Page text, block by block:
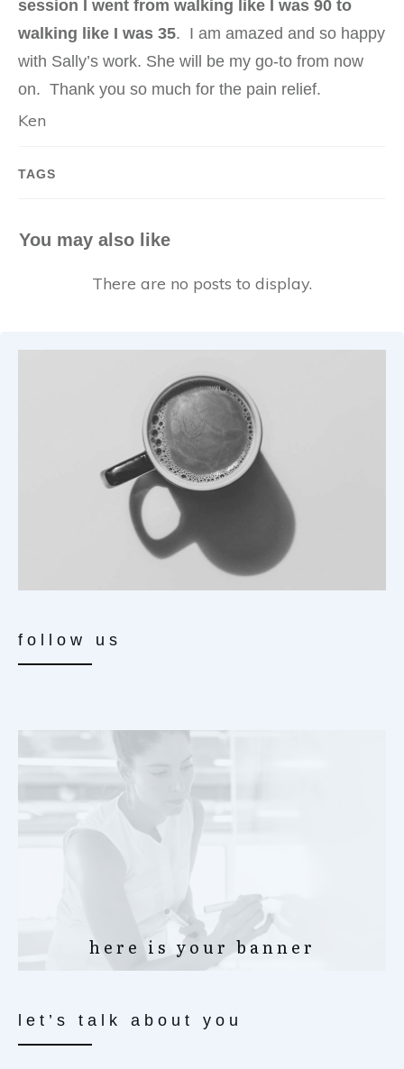
session I went from walking like I was 90 to
walking like I was 35. I am amazed and so happy
with Sally’s work. She will be my go-to from now
on. Thank you so much for the pain relief.
Ken
TAGS
You may also like
follow us
here is your banner
let’s talk about you